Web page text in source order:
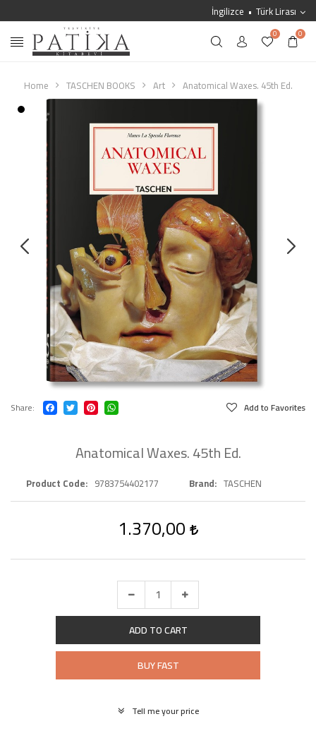
İngilizce Türk Lirası
0 0
Home TASCHEN BOOKS Art Anatomical Waxes. 45th Ed.
Share Add to Favorites
Anatomical Waxes. 45th Ed.
Product Code 9783754402177 Brand TASCHEN
1.370,00
ADD TO CART
BUY FAST
Tell me your price